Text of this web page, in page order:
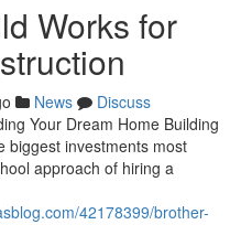
Works for
News
Discuss
Your Dream Home Building
biggest investments most
approach of hiring a
42178399/brother-